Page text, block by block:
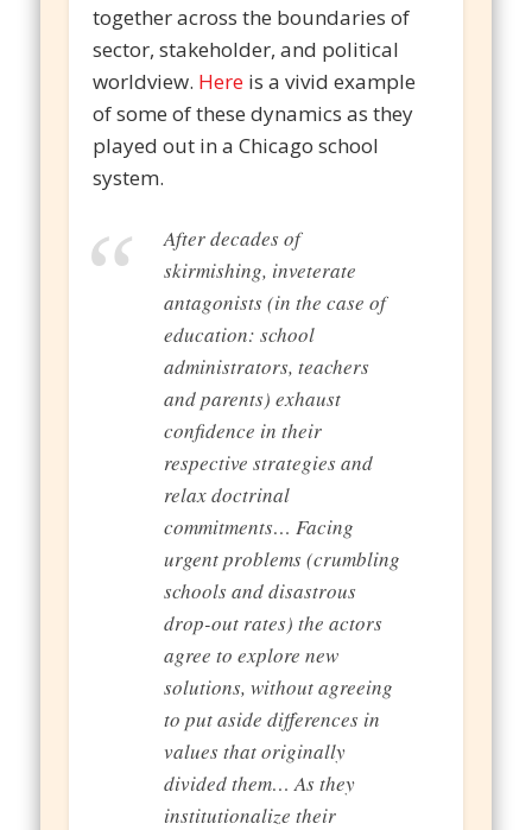
together across the boundaries of
sector, stakeholder, and political
worldview. Here is a vivid example
of some of these dynamics as they
played out in a Chicago school
system.
After decades of
skirmishing, inveterate
antagonists (in the case of
education: school
administrators, teachers
and parents) exhaust
confidence in their
respective strategies and
relax doctrinal
commitments… Facing
urgent problems (crumbling
schools and disastrous
drop-out rates) the actors
agree to explore new
solutions, without agreeing
to put aside differences in
values that originally
divided them… As they
institutionalize their